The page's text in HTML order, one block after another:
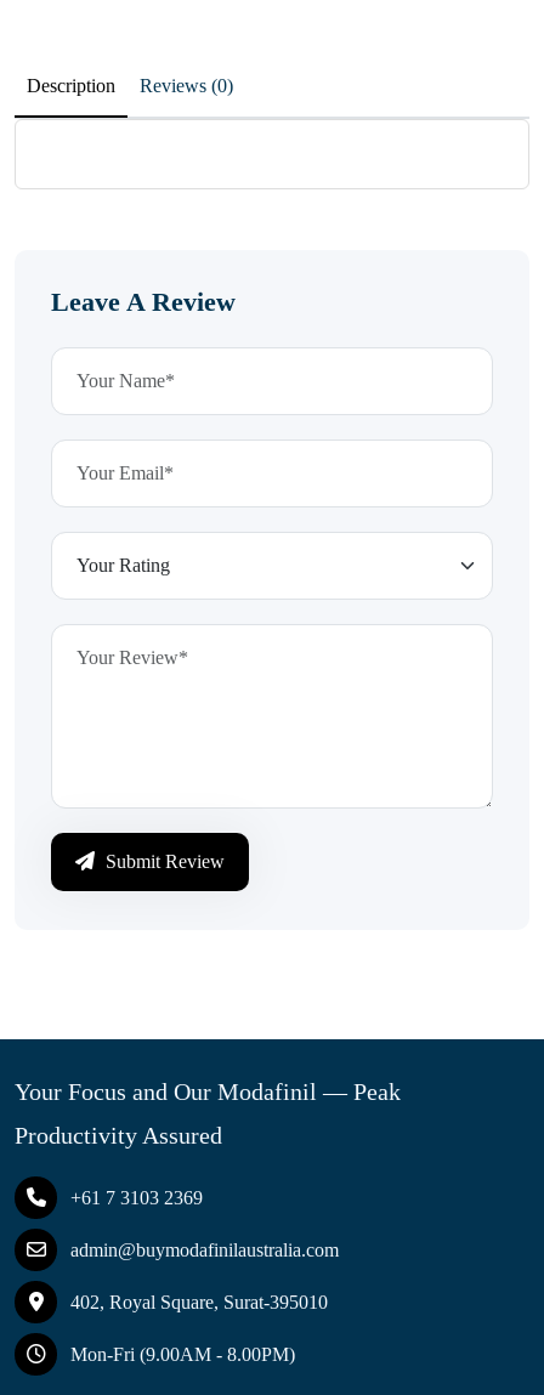
Description Reviews (0)
Leave A Review
Submit Review
Your Focus and Our Modafinil — Peak
Productivity Assured
+61 7 3103 2369
admin@buymodafinilaustralia.com
402, Royal Square, Surat-395010
Mon-Fri (9.00AM - 8.00PM)